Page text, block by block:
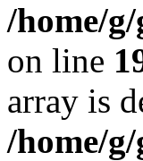
/home/
on line
array is
/home/